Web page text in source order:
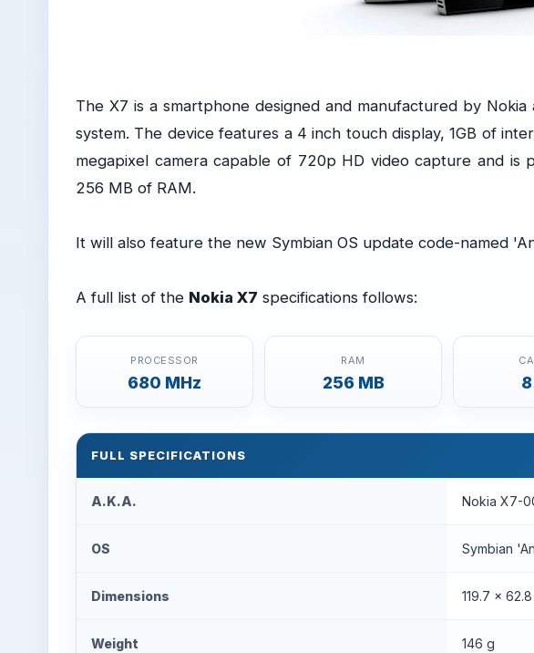
The X7 is a smartphone designed and manufactured by
system. The device features a 4 inch touch display, 1GB of
megapixel camera capable of 720p HD video capture and
256 MB of RAM.
It will also feature the new Symbian OS update code-named
A full list of the Nokia X7 specifications follows:
PROCESSOR
680 MHz
RAM
256 MB
FULL SPECIFICATIONS
A.K.A. Nokia X7-
OS Symbian
Dimensions 119.7 x
Weight 146 g